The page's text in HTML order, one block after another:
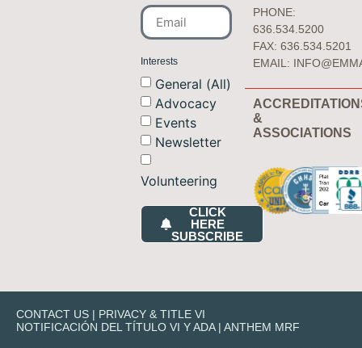
Interests
General (All)
Advocacy
Events
Newsletter
Volunteering
CLICK
HERE
SUBSCRIBE
PHONE:
636.534.5200
FAX: 636.534.5201
EMAIL:
&
ASSOCIATIONS
CONTACT US | PRIVACY & TITLE VI
NOTIFICACIÓN DEL TÍTULO VI Y ADA| ANTHEM MRF